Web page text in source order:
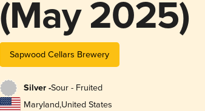
(May 2025)
Sapwood Cellars Brewery
Silver -Sour - Fruited
Maryland,United States